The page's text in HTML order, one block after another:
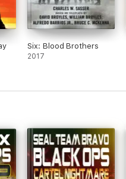
Six: Blood Brothers
2017